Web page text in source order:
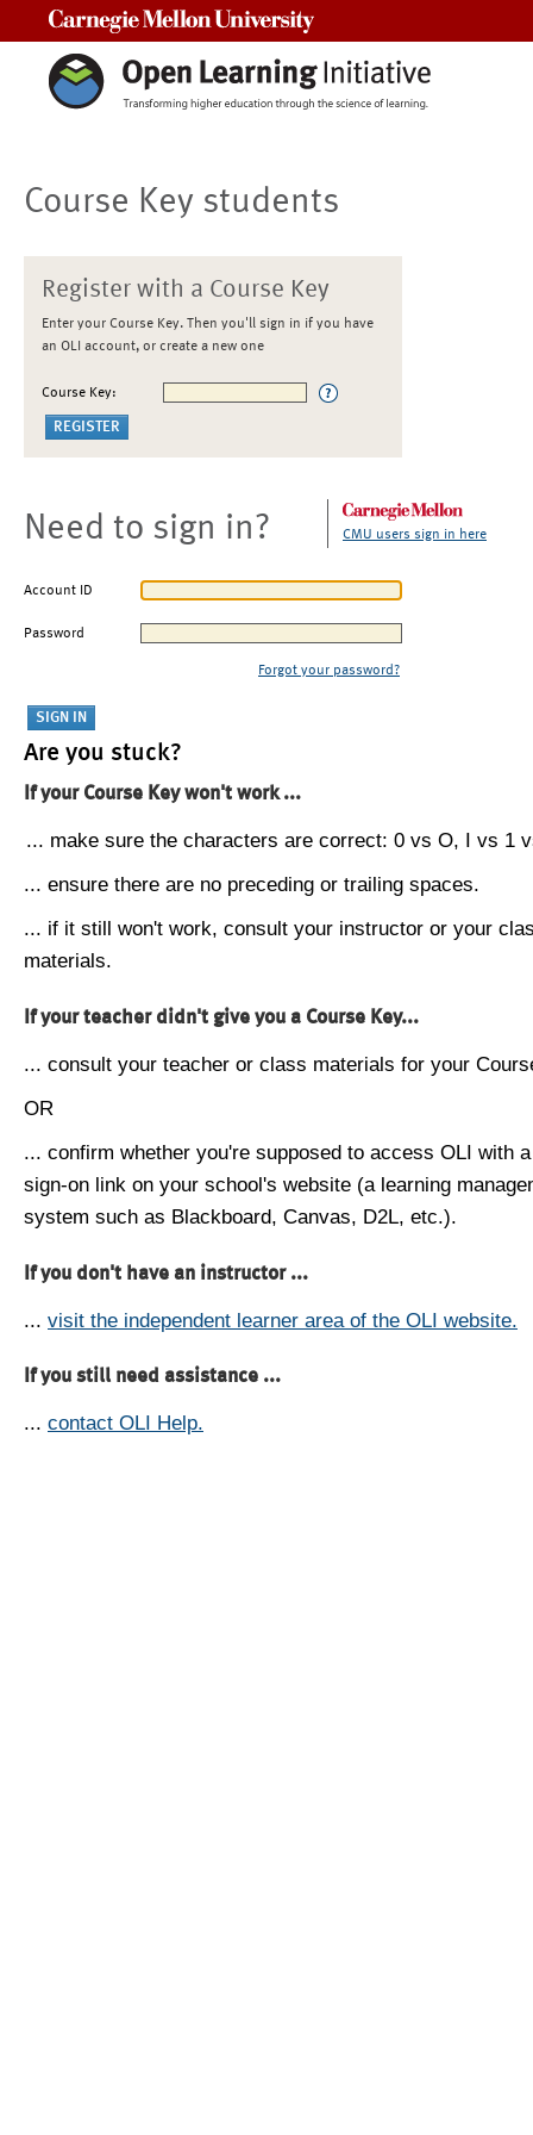
Course Key students
Register with a Course Key
Enter your Course Key. Then you'll sign in if you have
an OLI account, or create a new one
Course Key:
Need to sign in? CMU users sign in here
Account ID
Password
Forgot your password?
Are you stuck?
If your Course Key won't work ...
... make sure the characters are correct: 0 vs O, I vs 1
... ensure there are no preceding or trailing spaces.
... if it still won't work, consult your instructor or your
materials.
If your teacher didn't give you a Course Key...
... consult your teacher or class materials for your
OR
... confirm whether you're supposed to access OLI with
sign-on link on your school's website (a learning
system such as Blackboard, Canvas, D2L, etc.).
If you don't have an instructor ...
... visit the independent learner area of the OLI website.
If you still need assistance ...
... contact OLI Help.